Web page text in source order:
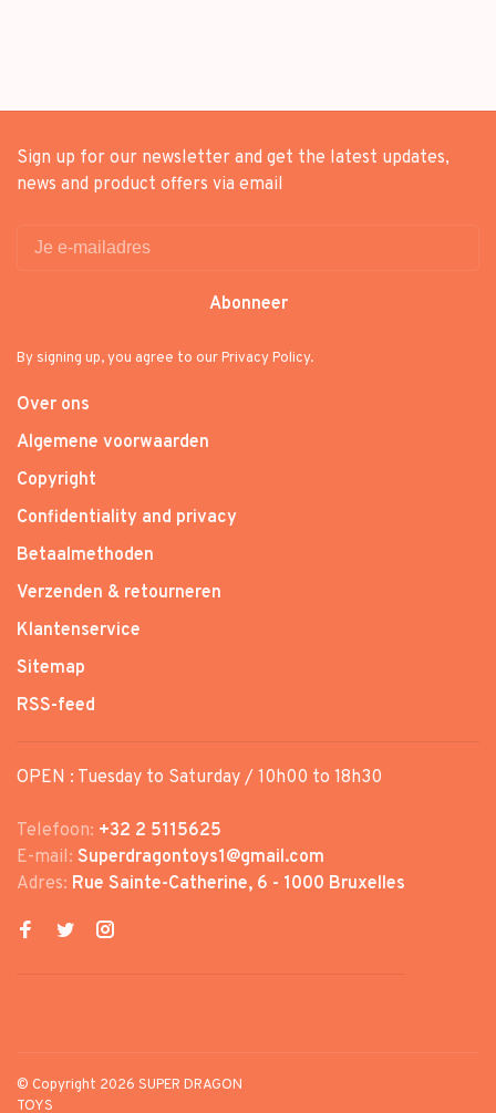
Sign up for our newsletter and get the latest updates,
news and product offers via email
Abonneer
By signing up, you agree to our Privacy Policy.
Over ons
Algemene voorwaarden
Copyright
Confidentiality and privacy
Betaalmethoden
Verzenden & retourneren
Klantenservice
Sitemap
RSS-feed
OPEN : Tuesday to Saturday / 10h00 to 18h30
Telefoon: +32 2 5115625
E-mail: Superdragontoys1@gmail.com
Adres: Rue Sainte-Catherine, 6 - 1000 Bruxelles
© Copyright 2026 SUPER DRAGON
TOYS